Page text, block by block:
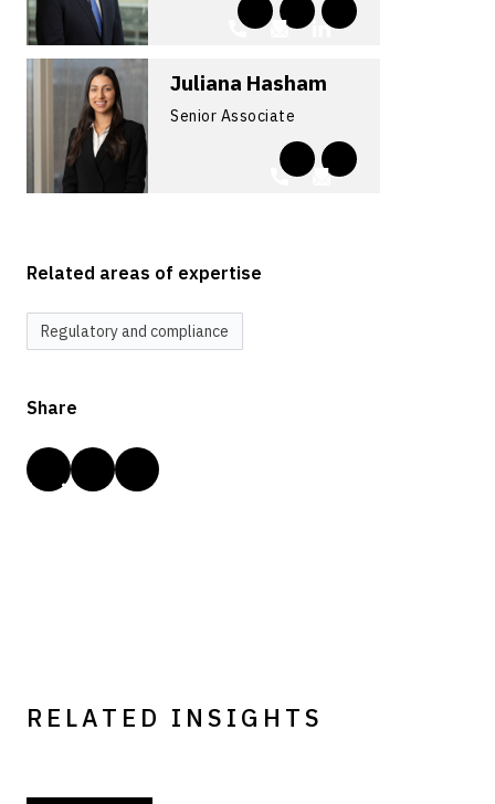
Juliana Hasham
Senior Associate
Related areas of expertise
Regulatory and compliance
Share
RELATED INSIGHTS